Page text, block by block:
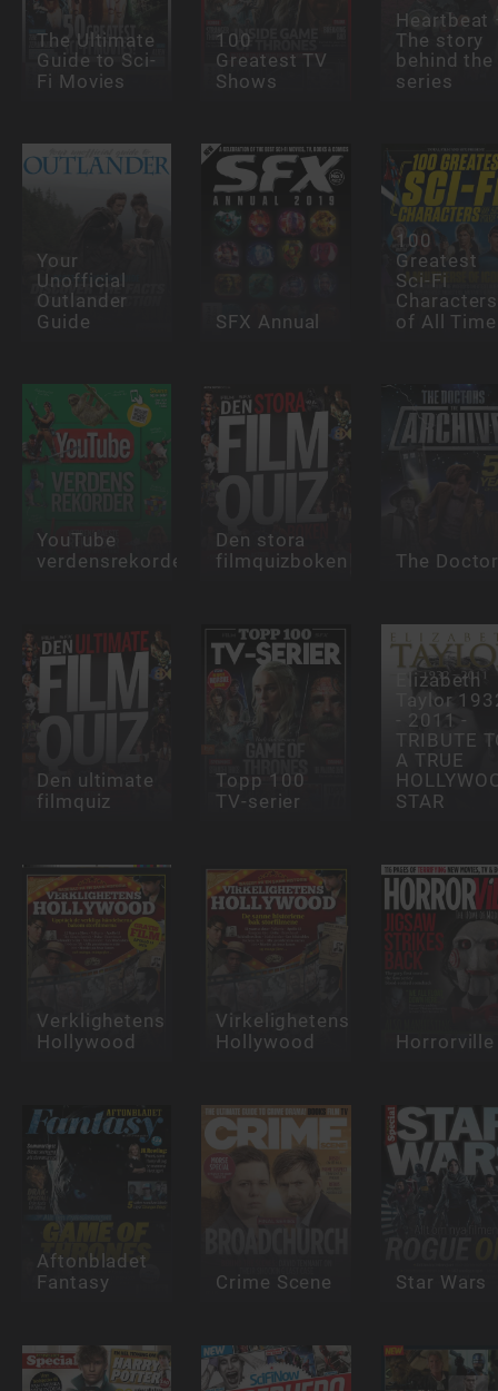
The Ultimate
Guide to Sci-
Fi Movies
100
Greatest TV
Shows
Heartbeat
The story
behind the
series
Your
Unofficial
Outlander
Guide SFX Annual
100
Greatest
Sci-Fi
Characters
of All Time
YouTube
verdensrekorder
Den stora
filmquizboken The
Den ultimate
filmquiz
Topp 100
TV-serier
Elizabeth
Taylor
- 2011 -
TRIBUTE
A TRUE
STAR
Verklighetens
Hollywood
Virkelighetens
Hollywood Horrorville
Aftonbladet
Fantasy
Crime Scene Star Wars